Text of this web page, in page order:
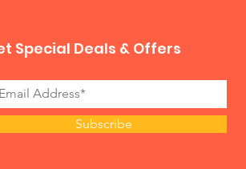
Special Deals & Offers
Subscribe